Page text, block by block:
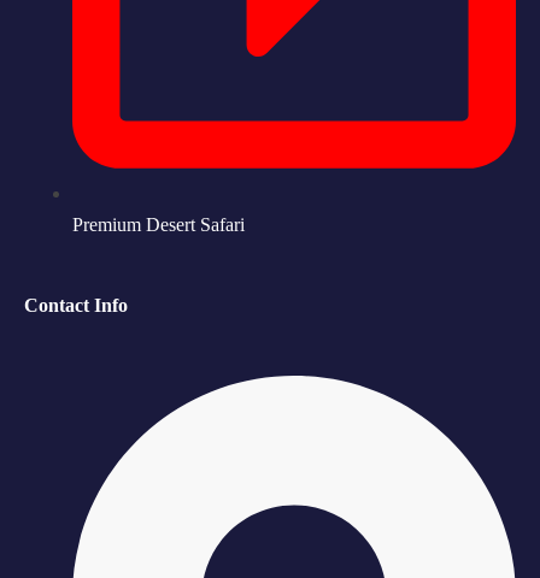
Premium Desert Safari
Contact Info